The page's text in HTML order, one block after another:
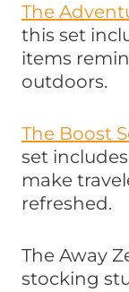
The
this set
items
outdoors.
The Boost
set
make
refreshed.
The Away
stocking